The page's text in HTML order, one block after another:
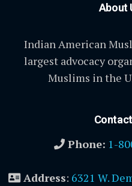
About
Indian American
largest advocacy
Muslims in the
Phone: 1-
Address: 6321 W.